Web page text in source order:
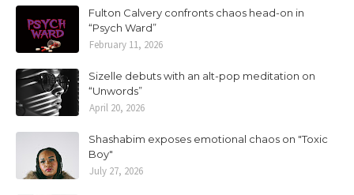
Fulton Calvery confronts chaos head-on in
“Psych Ward”
February 11, 2026
Sizelle debuts with an alt-pop meditation on
“Unwords”
April 20, 2026
Shashabim exposes emotional chaos on "Toxic
Boy"
July 27, 2026